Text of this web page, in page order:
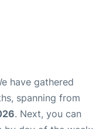
have gathered
spanning from
. Next, you can